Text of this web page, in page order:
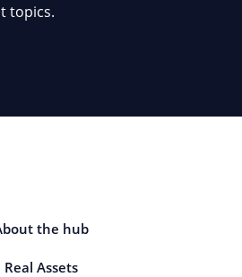
topics.
the hub
Real Assets